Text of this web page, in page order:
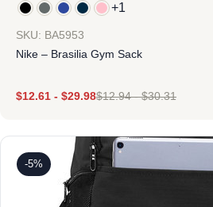
+1
SKU: BA5953
Nike – Brasilia Gym Sack
$12.61 - $29.98$12.94-$30.31
-5%